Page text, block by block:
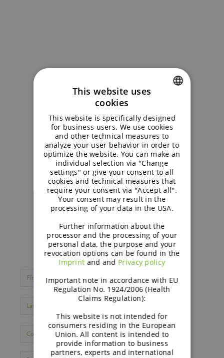
GERMAN
This website uses
cookies
This website is specifically designed
for business users. We use cookies
and other technical measures to
analyze your user behavior in order to
optimize the website. You can make an
individual selection via "Change
settings" or give your consent to all
cookies and technical measures that
require your consent via "Accept all".
Your consent may result in the
processing of your data in the USA.
Further information about the
processor and the processing of your
personal data, the purpose and your
revocation options can be found in the
Imprintand and Privacy policy
Important note in accordance with EU
Regulation No. 1924/2006 (Health
Claims Regulation):
This website is not intended for
consumers residing in the European
Union. All content is intended to
provide information to business
partners, experts and international